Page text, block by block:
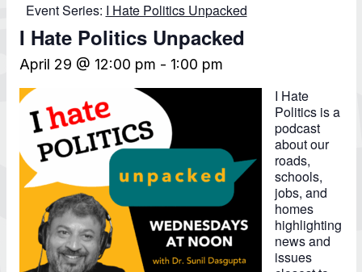
Event Series: I Hate Politics Unpacked
I Hate Politics Unpacked
April 29 @ 12:00 pm - 1:00 pm
I Hate
Politics is a
podcast
about our
roads,
schools,
jobs, and
homes
highlighting
news and
issues